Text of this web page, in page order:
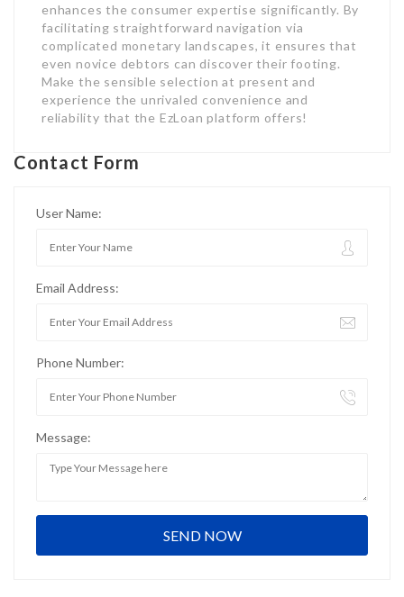
enhances the consumer expertise significantly. By
facilitating straightforward navigation via
complicated monetary landscapes, it ensures that
even novice debtors can discover their footing.
Make the sensible selection at present and
experience the unrivaled convenience and
reliability that the EzLoan platform offers!
Contact Form
User Name:
Email Address:
Phone Number:
Message: